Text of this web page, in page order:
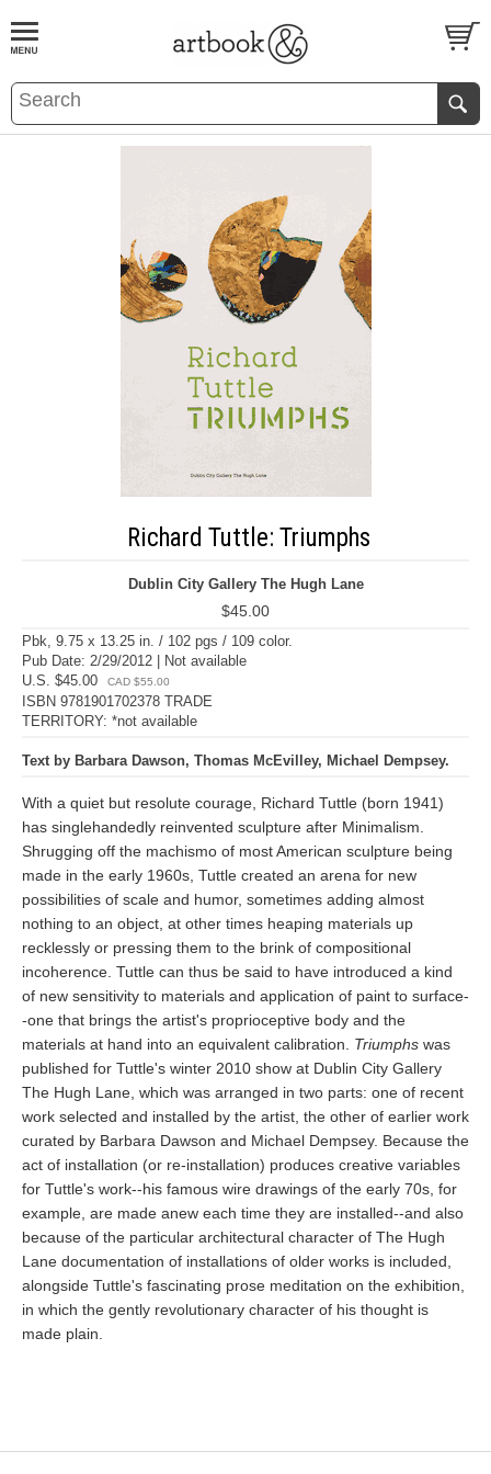
BOOKS EVENTS AND FEATURES
Richard Tuttle: Triumphs
Dublin City Gallery The Hugh Lane
$45.00
Pbk, 9.75 x 13.25 in. / 102 pgs / 109 color.
Pub Date: 2/29/2012 | Not available
U.S. $45.00
CAD $55.00
ISBN 9781901702378 TRADE
TERRITORY: *not available
Text by Barbara Dawson, Thomas McEvilley, Michael Dempsey.
With a quiet but resolute courage, Richard Tuttle (born 1941)
has singlehandedly reinvented sculpture after Minimalism.
Shrugging off the machismo of most American sculpture being
made in the early 1960s, Tuttle created an arena for new
possibilities of scale and humor, sometimes adding almost
nothing to an object, at other times heaping materials up
recklessly or pressing them to the brink of compositional
incoherence. Tuttle can thus be said to have introduced a kind
of new sensitivity to materials and application of paint to surface-
-one that brings the artist's proprioceptive body and the
materials at hand into an equivalent calibration. Triumphs was
published for Tuttle's winter 2010 show at Dublin City Gallery
The Hugh Lane, which was arranged in two parts: one of recent
work selected and installed by the artist, the other of earlier work
curated by Barbara Dawson and Michael Dempsey. Because the
act of installation (or re-installation) produces creative variables
for Tuttle's work--his famous wire drawings of the early 70s, for
example, are made anew each time they are installed--and also
because of the particular architectural character of The Hugh
Lane documentation of installations of older works is included,
alongside Tuttle's fascinating prose meditation on the exhibition,
in which the gently revolutionary character of his thought is
made plain.